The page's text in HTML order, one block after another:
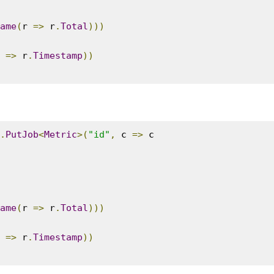
( r => r.Total)))
=> r.Timestamp))
. PutJob<Metric>( "id" , c => c
( r => r.Total)))
=> r.Timestamp))